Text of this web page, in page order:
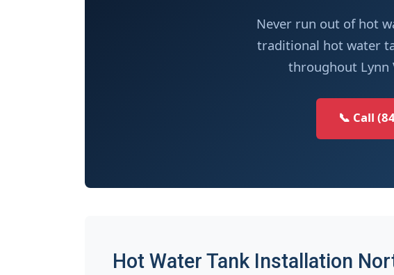
Never run out of hot
traditional hot water
throughout Lynn
📞 Call
Hot Water Tank Installation